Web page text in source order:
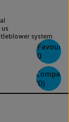
0
Compare
(0)
us
system